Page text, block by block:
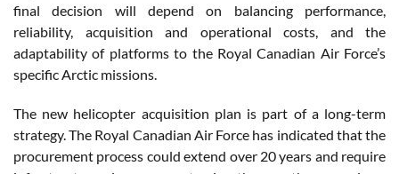
final decision will depend on balancing performance,
reliability, acquisition and operational costs, and the
adaptability of platforms to the Royal Canadian Air Force’s
specific Arctic missions.
The new helicopter acquisition plan is part of a long-term
strategy. The Royal Canadian Air Force has indicated that the
procurement process could extend over 20 years and require